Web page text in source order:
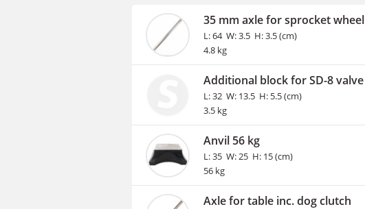
35 mm axle for sprocket wheel
L: 64 W: 3.5 H: 3.5 (cm)
4.8 kg
Additional block for SD-8 valve
L: 32 W: 13.5 H: 5.5 (cm)
3.5 kg
Anvil 56 kg
L: 35 W: 25 H: 15 (cm)
56 kg
Axle for table inc. dog clutch